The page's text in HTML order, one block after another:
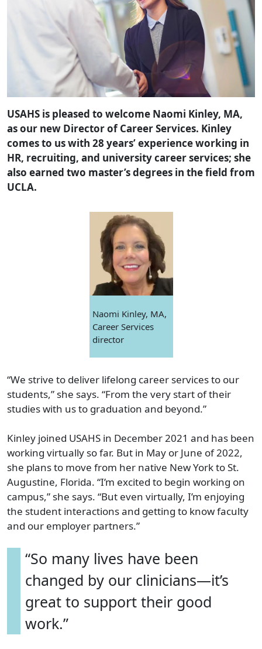
USAHS is pleased to welcome Naomi Kinley, MA,
as our new Director of Career Services. Kinley
comes to us with 28 years’ experience working in
HR, recruiting, and university career services; she
also earned two master’s degrees in the field from
UCLA.
Naomi Kinley, MA,
Career Services
director
“We strive to deliver lifelong career services to our
students,” she says. “From the very start of their
studies with us to graduation and beyond.”
Kinley joined USAHS in December 2021 and has been
working virtually so far. But in May or June of 2022,
she plans to move from her native New York to St.
Augustine, Florida. “I’m excited to begin working on
campus,” she says. “But even virtually, I’m enjoying
the student interactions and getting to know faculty
and our employer partners.”
“So many lives have been
changed by our clinicians—it’s
great to support their good
work.”